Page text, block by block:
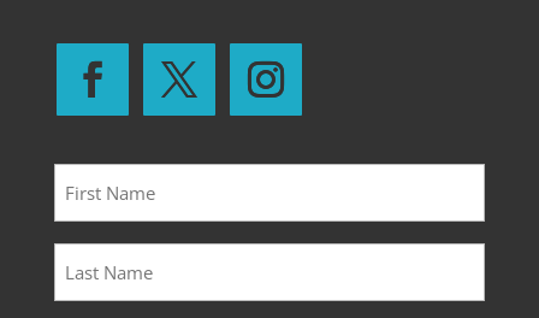
First